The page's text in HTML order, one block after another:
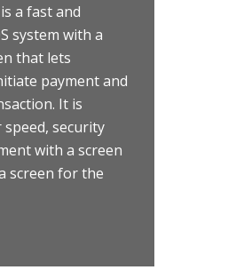
a fast and
system with a
that lets
payment and
It is
security
with a screen
screen for the